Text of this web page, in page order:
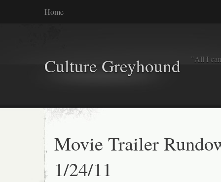
Home
Culture Greyhound "All I
Movie Trailer
1/24/11